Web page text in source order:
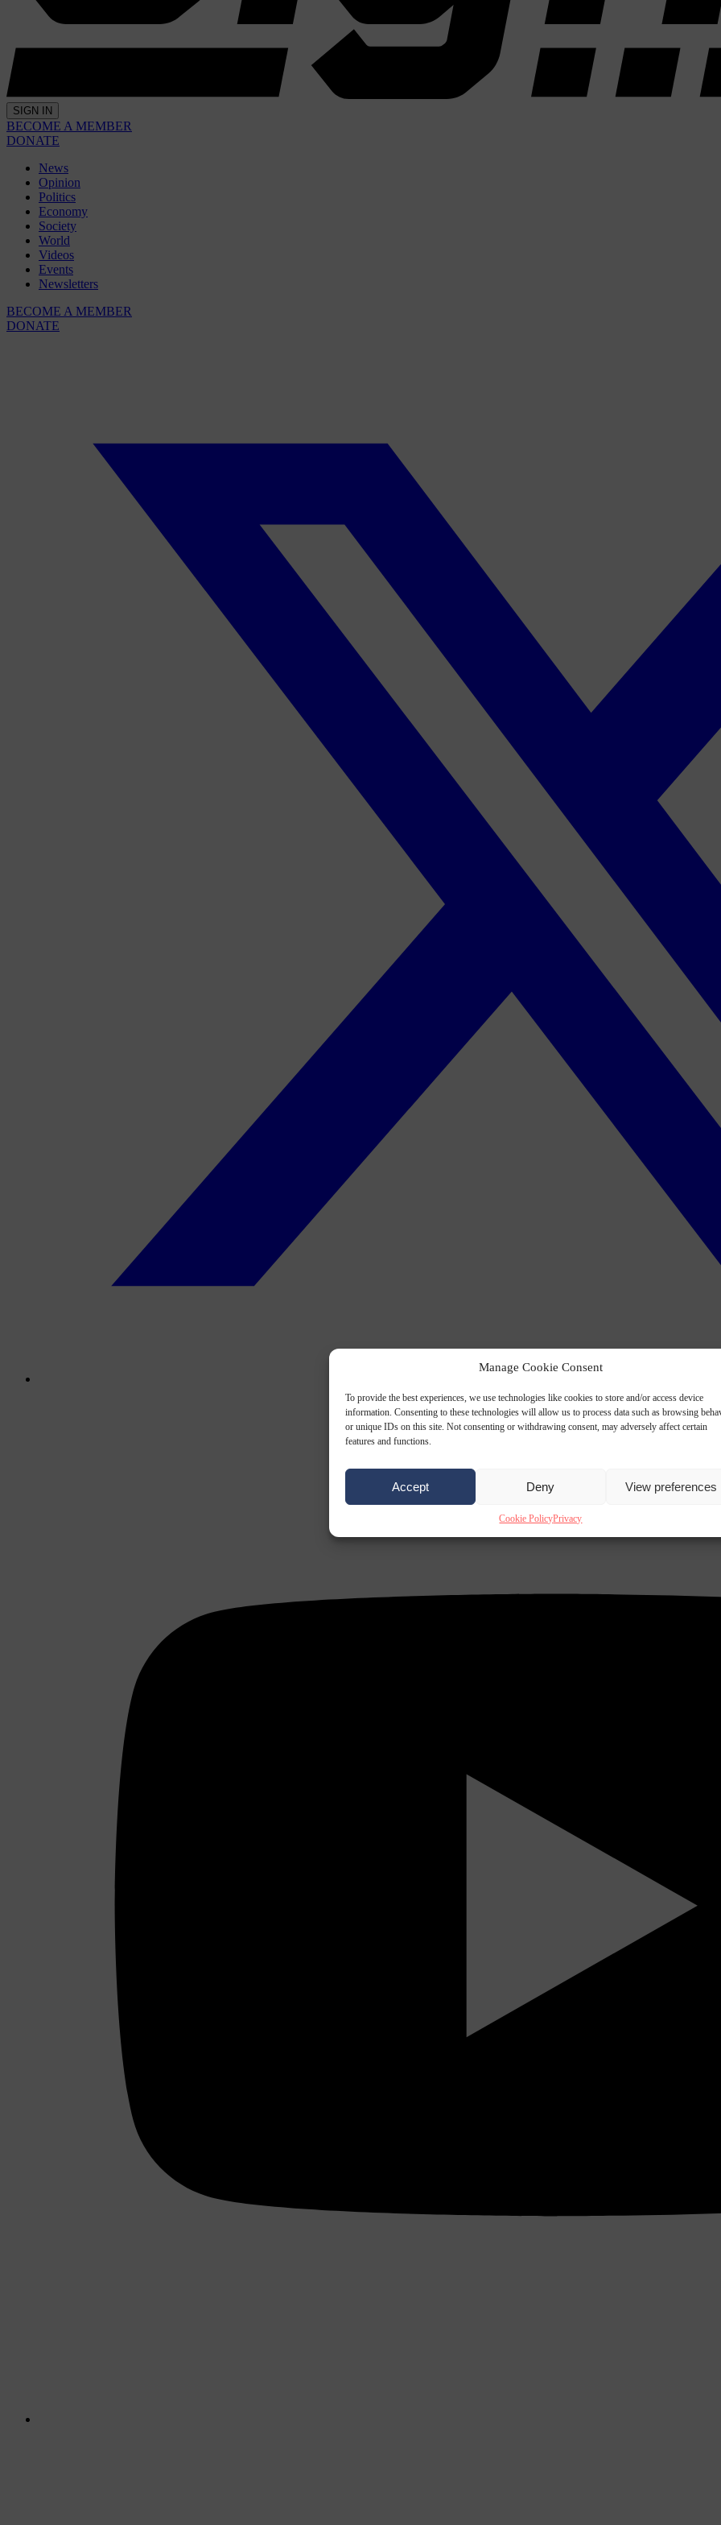
Manage Cookie Consent
To provide the best experiences, we use technologies like cookies to store and/or access device
information. Consenting to these technologies will allow us to process data such as browsing
or unique IDs on this site. Not consenting or withdrawing consent, may adversely affect certain
features and functions.
Accept Deny View preferences
Cookie PolicyPrivacy
SIGN IN
BECOME A MEMBER
DONATE
News
Opinion
Politics
Economy
Society
World
Videos
Events
Newsletters
BECOME A MEMBER
DONATE